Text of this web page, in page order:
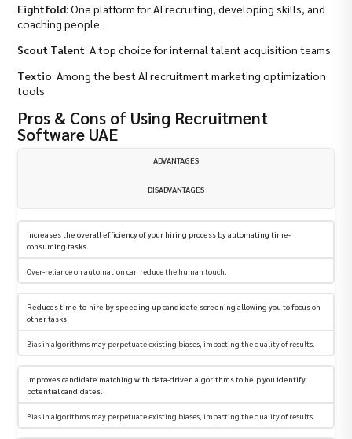
Eightfold: One platform for AI recruiting, developing skills, and
coaching people.
Scout Talent: A top choice for internal talent acquisition teams
Textio: Among the best AI recruitment marketing optimization
tools
Pros & Cons of Using Recruitment
Software UAE
ADVANTAGES
DISADVANTAGES
Increases the overall efficiency of your hiring process by automating time-
consuming tasks.
Over-reliance on automation can reduce the human touch.
Reduces time-to-hire by speeding up candidate screening allowing you to focus on
other tasks.
Bias in algorithms may perpetuate existing biases, impacting the quality of results.
Improves candidate matching with data-driven algorithms to help you identify
potential candidates.
Bias in algorithms may perpetuate existing biases, impacting the quality of results.